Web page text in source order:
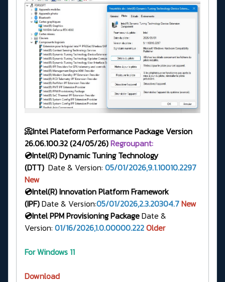
📀Intel Plateform Performance Package Version
26.06.100.32 (24/05/26)Regroupant:
💿Intel(R)Dynamic Tuning Technology
(DTT) Date & Version: 05/01/2026,9.1.10010.2297
New
💿Intel(R) Innovation Platform Framework
(IPF)Date & Version:05/01/2026,2.3.20304.7New
💿Intel PPM Provisioning PackageDate &
Version: 01/16/2026,1.0.00000.222Older
For Windows 11
Download